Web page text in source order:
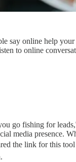
say online help
to online
go fishing for
media presence.
the link for this